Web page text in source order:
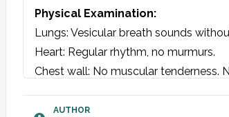
Physical Examination:
Lungs: Vesicular breath sounds
Heart: Regular rhythm, no murmurs.
Chest wall: No muscular tenderness.
Legs: No oedema or clinical suspicion
AUTHOR